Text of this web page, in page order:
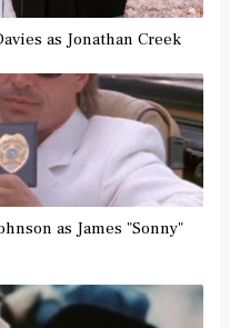
as Jonathan Creek
as James "Sonny"